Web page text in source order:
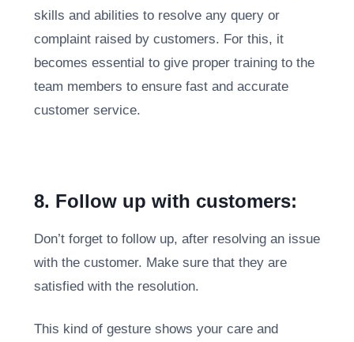
skills and abilities to resolve any query or
complaint raised by customers. For this, it
becomes essential to give proper training to the
team members to ensure fast and accurate
customer service.
8. Follow up with customers:
Don’t forget to follow up, after resolving an issue
with the customer. Make sure that they are
satisfied with the resolution.
This kind of gesture shows your care and